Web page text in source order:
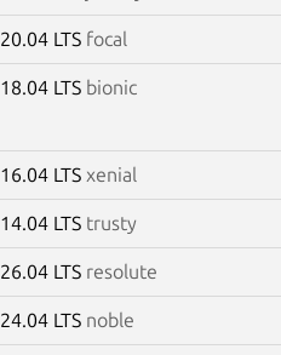
20.04 LTS focal
18.04 LTS bionic
16.04 LTS xenial
14.04 LTS trusty
26.04 LTS resolute
24.04 LTS noble